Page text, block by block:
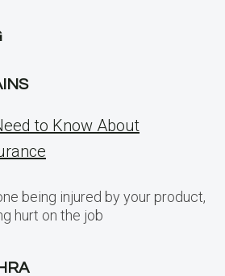
to Know About
being injured by your product,
hurt on the job